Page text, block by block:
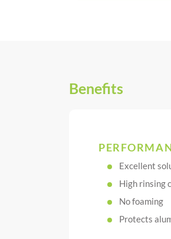
Benefits
Excellent
High rinsing
No foaming
Protects